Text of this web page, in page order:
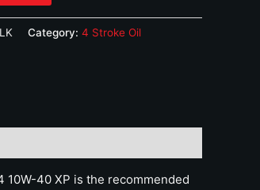
Category: 4 Stroke Oil
40 XP is the recommended